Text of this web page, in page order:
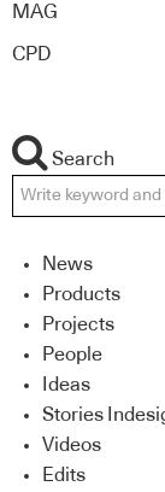
MAG
CPD
Search
News
Products
Projects
People
Ideas
Stories
Videos
Edits